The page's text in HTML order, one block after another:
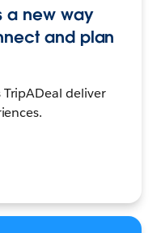
a new way
and plan
deliver